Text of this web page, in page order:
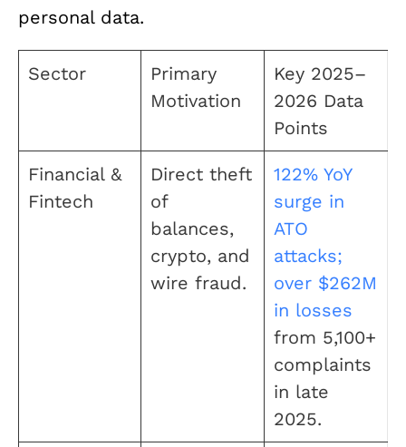
personal data.
Sector
Primary
Motivation
Key 2025–
2026 Data
Points
Financial &
Fintech
Direct theft
of
balances,
crypto, and
wire fraud.
122% YoY
surge in
ATO
attacks;
over $262M
in losses
from 5,100+
complaints
in late
2025.